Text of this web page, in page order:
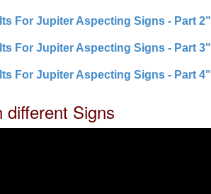
For Jupiter Aspecting Signs - Part 2"
For Jupiter Aspecting Signs - Part 3"
For Jupiter Aspecting Signs - Part 4"
different Signs